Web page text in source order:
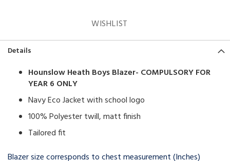
WISHLIST
Details
Hounslow Heath Boys Blazer- COMPULSORY FOR
YEAR 6 ONLY
Navy Eco Jacket with school logo
100% Polyester twill, matt finish
Tailored fit
Blazer size corresponds to chest measurement (Inches)